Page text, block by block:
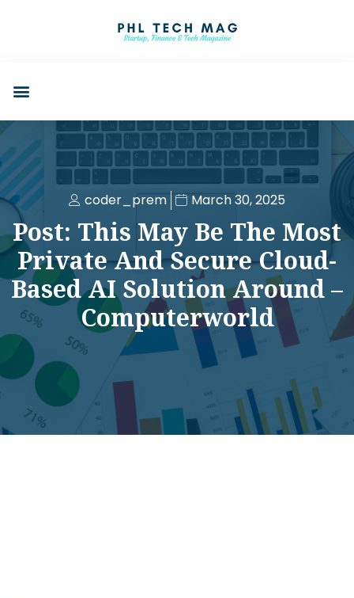
coder_prem March 30, 2025
Post: This May Be The Most
Private And Secure Cloud-
Based AI Solution Around –
Computerworld